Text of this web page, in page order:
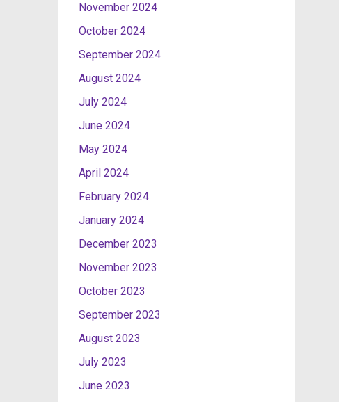
November 2024
October 2024
September 2024
August 2024
July 2024
June 2024
May 2024
April 2024
February 2024
January 2024
December 2023
November 2023
October 2023
September 2023
August 2023
July 2023
June 2023